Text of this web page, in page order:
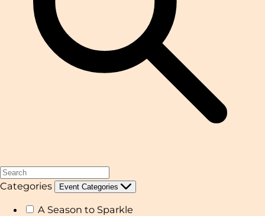
Categories Event Categories
A Season to Sparkle